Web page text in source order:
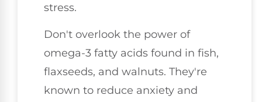
stress.
Don't overlook the power of
omega-3 fatty acids found in fish,
flaxseeds, and walnuts. They're
known to reduce anxiety and